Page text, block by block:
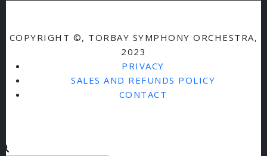
COPYRIGHT ©, TORBAY SYMPHONY ORCHESTRA,
2023
PRIVACY
SALES AND REFUNDS POLICY
CONTACT